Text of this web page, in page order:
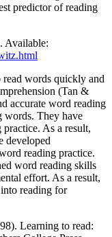
predictor of reading
Available:
read words quickly and
(Tan &
accurate word reading
words. They have
As a result,
developed
reading practice.
word reading skills
effort. As a result,
reading for
Learning to read: